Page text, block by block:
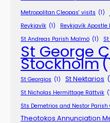
Metropolitan Cleopas' visits (1)
Reykjavík (1) Reykjavík
St Andreas Parish Malmö (1)
St George
Stockholm
St Georgios (1) St Nektarios
St Nicholas Hermittage Rättvik
Sts Demetrios and Nestor Parish
Theotokos Annunciation